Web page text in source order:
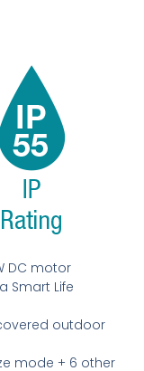
DC motor
Smart Life
outdoor
mode + 6 other